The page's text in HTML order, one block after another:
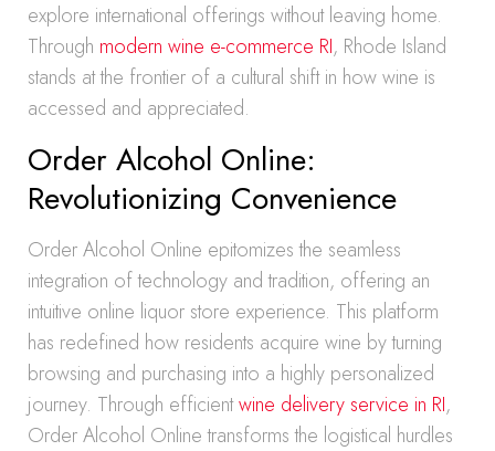
explore international offerings without leaving home.
Through modern wine e-commerce RI, Rhode Island
stands at the frontier of a cultural shift in how wine is
accessed and appreciated.
Order Alcohol Online:
Revolutionizing Convenience
Order Alcohol Online epitomizes the seamless
integration of technology and tradition, offering an
intuitive online liquor store experience. This platform
has redefined how residents acquire wine by turning
browsing and purchasing into a highly personalized
journey. Through efficientwine delivery service in RI,
Order Alcohol Online transforms the logistical hurdles